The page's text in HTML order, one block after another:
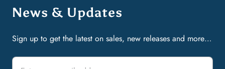
News & Updates
Sign up to get the latest on sales, new releases and more…